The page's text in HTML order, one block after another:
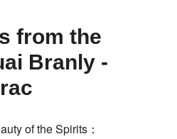
from the
Branly -
of the Spirits：